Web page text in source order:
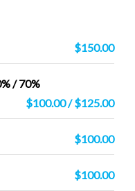
$150.00
/ 70%
$100.00 / $125.00
$100.00
$100.00